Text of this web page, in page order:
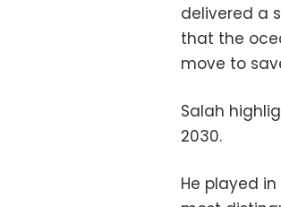
delivered a
that the
move to
Salah
2030.
He played